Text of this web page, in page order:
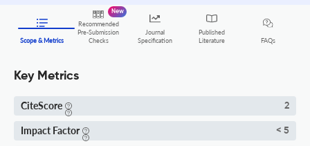
Scope & Metrics
Recommended
Pre-Submission
Checks
New
Journal
Specification
Published
Literature
FAQs
Key Metrics
CiteScore 2
Impact Factor < 5